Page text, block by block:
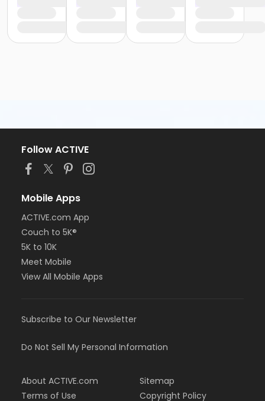
Follow ACTIVE
Mobile Apps
ACTIVE.com App
Couch to 5K®
5K to 10K
Meet Mobile
View All Mobile Apps
Subscribe to Our Newsletter
Do Not Sell My Personal Information
About ACTIVE.com
Terms of Use
Sitemap
Copyright Policy